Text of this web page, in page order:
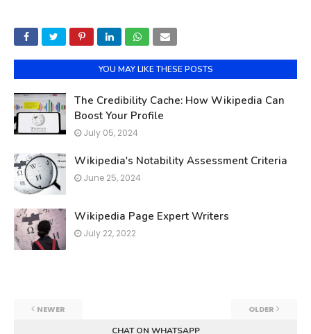
YOU MAY LIKE THESE POSTS
The Credibility Cache: How Wikipedia Can
Boost Your Profile
July 05, 2024
Wikipedia's Notability Assessment Criteria
June 25, 2024
Wikipedia Page Expert Writers
July 22, 2022
NEWER
OLDER
CHAT ON WHATSAPP